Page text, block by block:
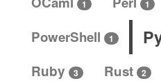
1 1
PowerShell 1
Ruby 3 Rust 2